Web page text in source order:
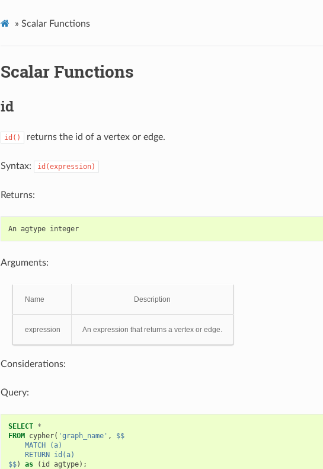
» Scalar Functions
Scalar Functions
id
id() returns the id of a vertex or edge.
Syntax: id(expression)
Returns:
An agtype integer
Arguments:
Name Description
expression An expression that returns a vertex or edge.
Considerations:
Query:
SELECT *
FROM cypher( 'graph_name' ,
$$
    MATCH (a)
    RETURN id(a)
$$) as ( id agtype);